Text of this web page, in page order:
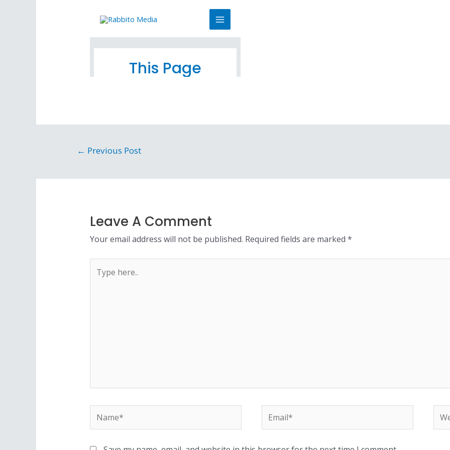
← Previous Post
Leave A Comment
Your email address will not be published. Required fields are marked *